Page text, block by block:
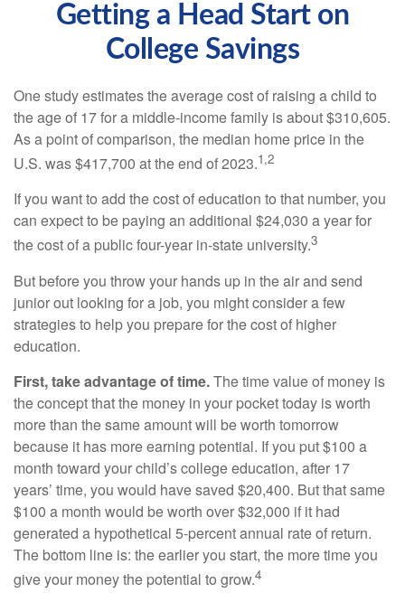
Getting a Head Start on
College Savings
One study estimates the average cost of raising a child to
the age of 17 for a middle-income family is about $310,605.
As a point of comparison, the median home price in the
U.S. was $417,700 at the end of 2023.1,2
If you want to add the cost of education to that number, you
can expect to be paying an additional $24,030 a year for
the cost of a public four-year in-state university.3
But before you throw your hands up in the air and send
junior out looking for a job, you might consider a few
strategies to help you prepare for the cost of higher
education.
First, take advantage of time.The time value of money is
the concept that the money in your pocket today is worth
more than the same amount will be worth tomorrow
because it has more earning potential. If you put $100 a
month toward your child’s college education, after 17
years’ time, you would have saved $20,400. But that same
$100 a month would be worth over $32,000 if it had
generated a hypothetical 5-percent annual rate of return.
The bottom line is: the earlier you start, the more time you
give your money the potential to grow.4